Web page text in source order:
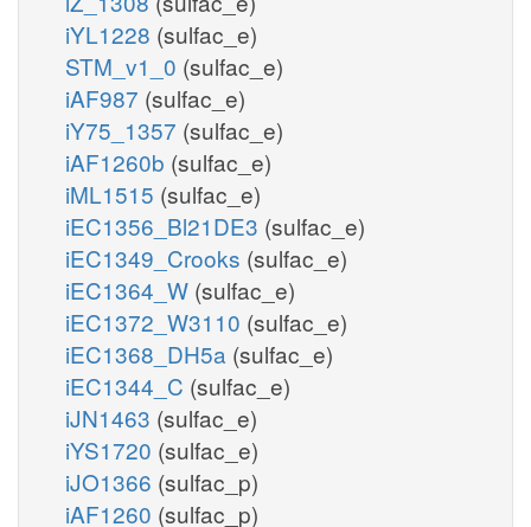
iYL1228 (sulfac_e)
STM_v1_0 (sulfac_e)
iAF987 (sulfac_e)
iY75_1357 (sulfac_e)
iAF1260b (sulfac_e)
iML1515 (sulfac_e)
iEC1356_Bl21DE3 (sulfac_e)
iEC1349_Crooks (sulfac_e)
iEC1364_W (sulfac_e)
iEC1372_W3110 (sulfac_e)
iEC1368_DH5a (sulfac_e)
iEC1344_C (sulfac_e)
iJN1463 (sulfac_e)
iYS1720 (sulfac_e)
iJO1366 (sulfac_p)
iAF1260 (sulfac_p)